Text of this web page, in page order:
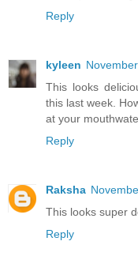
Reply
kyleen
This looks
this last week.
at your
Reply
Raksha
This looks super
Reply